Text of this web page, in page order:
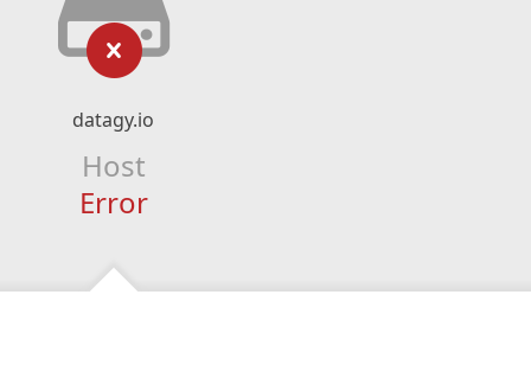
datagy.io
Host
Error